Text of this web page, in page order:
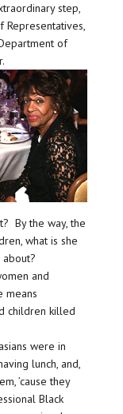
step,
of
By the way, the
what is she
and
means
children killed
were in
lunch, and,
’cause they
Black